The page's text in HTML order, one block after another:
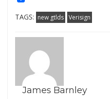
TAGS: new gtlds Verisign
James Barnley